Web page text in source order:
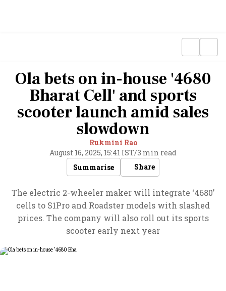
Ola bets on in-house '4680
Bharat Cell' and sports
scooter launch amid sales
slowdown
Rukmini Rao
August 16, 2025, 15:41 IST/3 min read
Summarise
Share
The electric 2-wheeler maker will integrate ‘4680’
cells to S1Pro and Roadster models with slashed
prices. The company will also roll out its sports
scooter early next year